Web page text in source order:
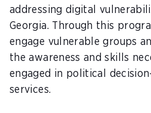
addressing digital
Georgia. Through this
engage vulnerable groups
the awareness and skills
engaged in political
services.